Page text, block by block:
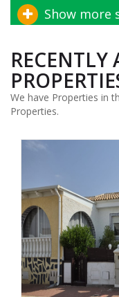
Show more
RECENTLY
We have Properties in
Properties.